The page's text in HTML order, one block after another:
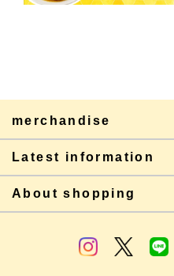
merchandise
Latest information
About shopping